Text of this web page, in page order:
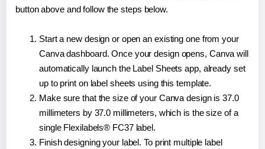
button above and follow the steps below.
Start a new design or open an existing one from your
Canva dashboard. Once your design opens, Canva will
automatically launch the Label Sheets app, already set
up to print on label sheets using this template.
Make sure that the size of your Canva design is 37.0
millimeters by 37.0 millimeters, which is the size of a
single Flexilabels® FC37 label.
Finish designing your label. To print multiple label